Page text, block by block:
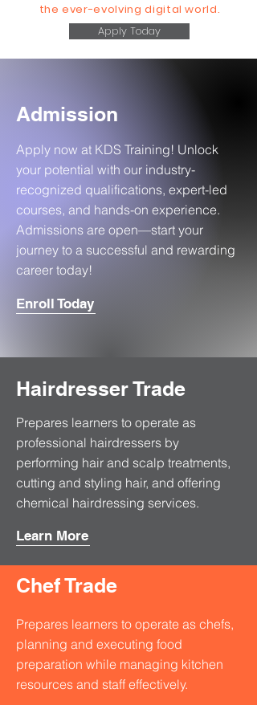
the ever-evolving digital world.
Apply Today
Admission
Apply now at KDS Training! Unlock
your potential with our industry-
recognized qualifications, expert-led
courses, and hands-on experience.
Admissions are open—start your
journey to a successful and rewarding
career today!
Enroll Today
Hairdresser Trade
Prepares learners to operate as
professional hairdressers by
performing hair and scalp treatments,
cutting and styling hair, and offering
chemical hairdressing services.
Learn More
Chef Trade
Prepares learners to operate as chefs,
planning and executing food
preparation while managing kitchen
resources and staff effectively.